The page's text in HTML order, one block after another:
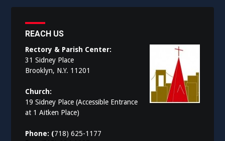
REACH US
Rectory & Parish Center:
31 Sidney Place
Brooklyn, N.Y. 11201
Church:
19 Sidney Place (Accessible Entrance
at 1 Aitken Place)
Phone: (718) 625-1177